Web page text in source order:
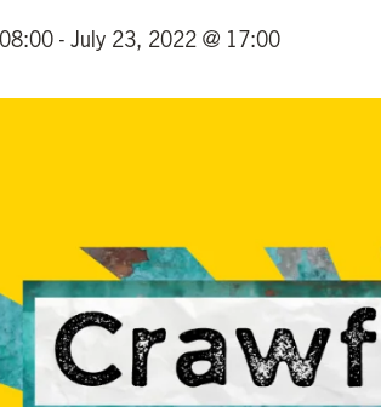
- July 23, 2022 @ 17:00